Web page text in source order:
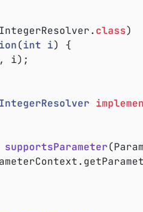
. class)
(int i) {
, i);
supportsParameter